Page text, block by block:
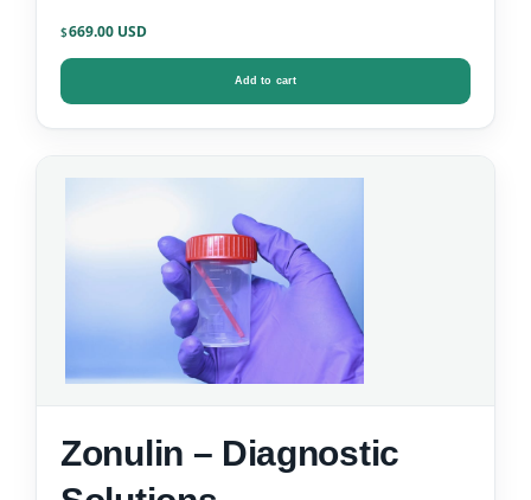
Inflammation, Zonulin &
Gut-Brain Markers
$669.00
Add to cart
Zonulin – Diagnostic